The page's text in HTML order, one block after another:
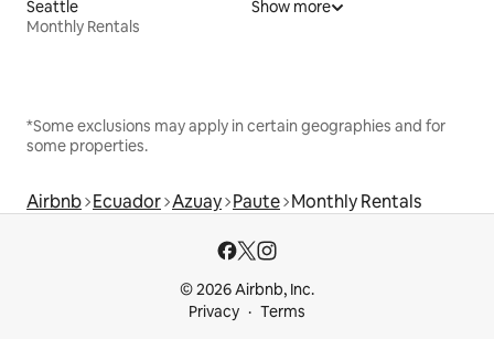
Seattle
Monthly Rentals
Show more
*Some exclusions may apply in certain geographies and for
some properties.
Airbnb Ecuador Azuay Paute Monthly Rentals
© 2026 Airbnb, Inc.
Privacy
Terms